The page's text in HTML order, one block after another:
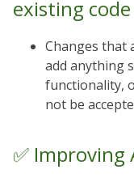
existing code
Changes that
add anything
functionality,
not be
✅ Improving